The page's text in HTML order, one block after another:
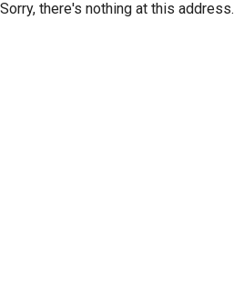
Sorry, there's nothing at this address.